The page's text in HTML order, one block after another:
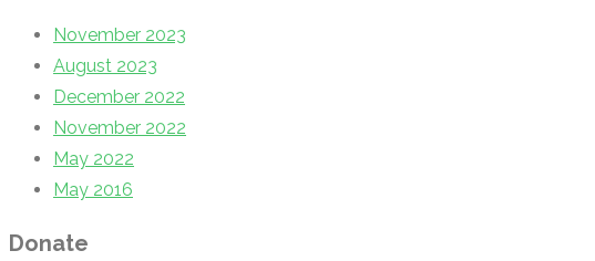
November 2023
August 2023
December 2022
November 2022
May 2022
May 2016
Donate